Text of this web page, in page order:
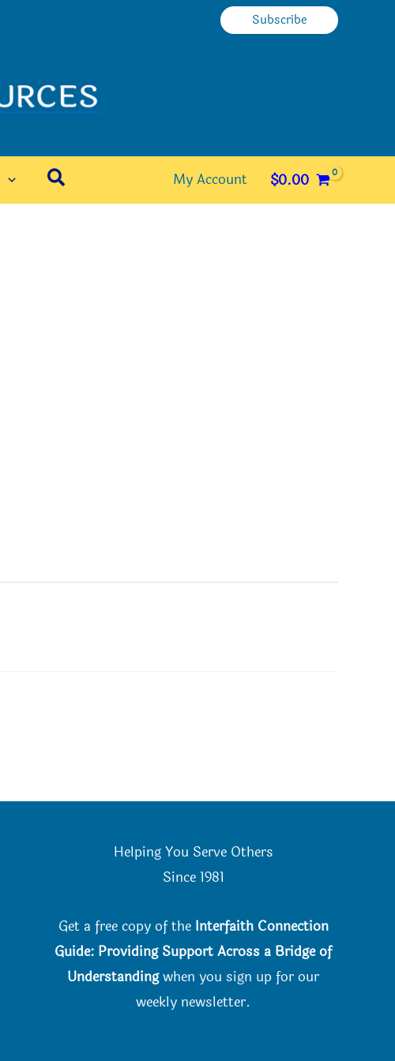
Subscribe
Search My Account $0.00
Helping You Serve Others
Since 1981
Get a free copy of the Interfaith Connection
Guide: Providing Support Across a Bridge of
Understandingwhen you sign up for our
weekly newsletter.